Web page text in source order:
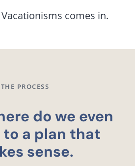
Vacationisms comes in.
THE PROCESS
do we even
to a plan that
sense.